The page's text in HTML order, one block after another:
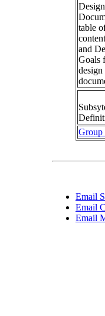
Design
table
and
Goals
design
Group
Email
Email
Email